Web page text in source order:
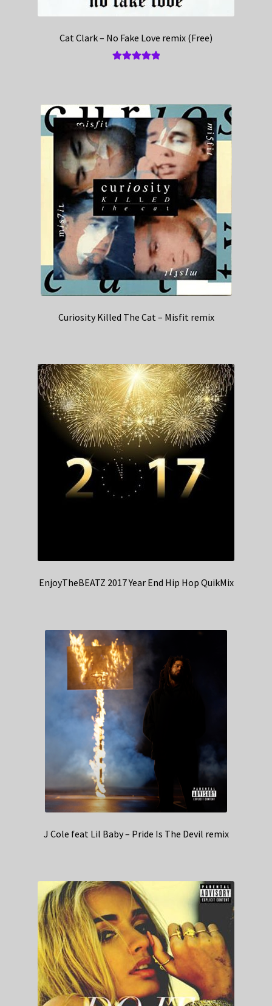
Cat Clark – No Fake Love remix (Free)
Curiosity Killed The Cat – Misfit remix
EnjoyTheBEATZ 2017 Year End Hip Hop QuikMix
J Cole feat Lil Baby – Pride Is The Devil remix